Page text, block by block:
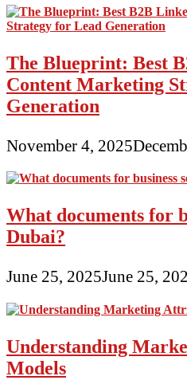
The Blueprint: Best
Content Marketing
Generation
November 4, 2025
What documents for
Dubai?
June 25, 2025June 25,
Understanding
Models